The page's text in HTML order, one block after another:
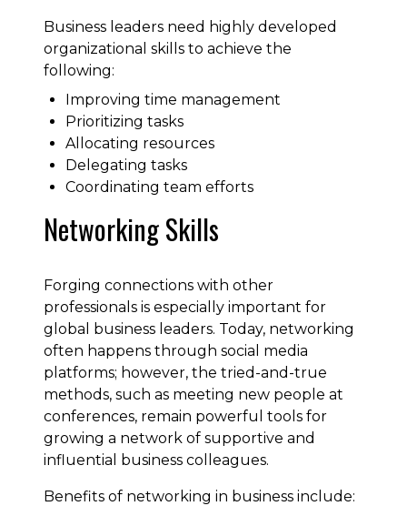
Business leaders need highly developed
organizational skills to achieve the
following:
Improving time management
Prioritizing tasks
Allocating resources
Delegating tasks
Coordinating team efforts
Networking Skills
Forging connections with other
professionals is especially important for
global business leaders. Today, networking
often happens through social media
platforms; however, the tried-and-true
methods, such as meeting new people at
conferences, remain powerful tools for
growing a network of supportive and
influential business colleagues.
Benefits of networking in business include: